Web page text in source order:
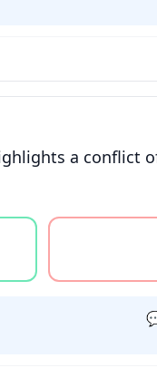
a conflict
or unsure